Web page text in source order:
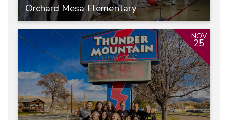
Orchard Mesa Elementary
NOV
25